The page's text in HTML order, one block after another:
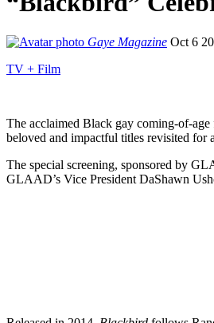
Gaye Magazine Oct 6
TV + Film
The acclaimed Black gay coming-of-
beloved and impactful titles revisited for
The special screening, sponsored by
GLAAD’s Vice President DaShawn